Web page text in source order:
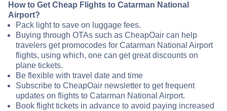
How to Get Cheap Flights to Catarman National
Airport?
Pack light to save on luggage fees.
Buying through OTAs such as CheapOair can help
travelers get promocodes for Catarman National Airport
flights, using which, one can get great discounts on
plane tickets.
Be flexible with travel date and time
Subscribe to CheapOair newsletter to get frequent
updates on flights to Catarman National Airport.
Book flight tickets in advance to avoid paying increased